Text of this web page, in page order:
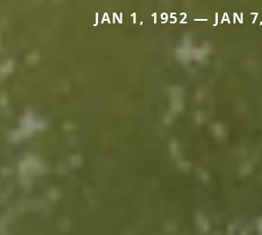
JAN 1, 1952 — JAN